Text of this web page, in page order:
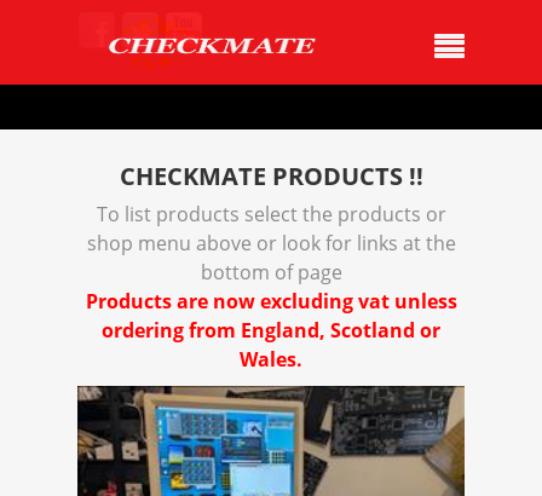
CHECKMATE PRODUCTS !!
To list products select the products or
shop menu above or look for links at the
bottom of page
Products are now excluding vat unless
ordering from England, Scotland or
Wales.